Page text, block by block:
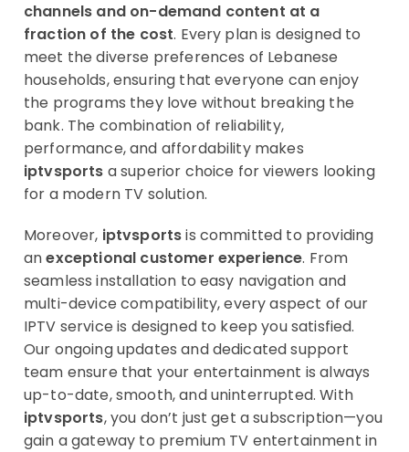
channels and on-demand content at a
fraction of the cost. Every plan is designed to
meet the diverse preferences of Lebanese
households, ensuring that everyone can enjoy
the programs they love without breaking the
bank. The combination of reliability,
performance, and affordability makes
iptvsports a superior choice for viewers looking
for a modern TV solution.
Moreover, iptvsportsis committed to providing
anexceptional customer experience. From
seamless installation to easy navigation and
multi-device compatibility, every aspect of our
IPTV service is designed to keep you satisfied.
Our ongoing updates and dedicated support
team ensure that your entertainment is always
up-to-date, smooth, and uninterrupted. With
iptvsports, you don’t just get a subscription—you
gain a gateway to premium TV entertainment in